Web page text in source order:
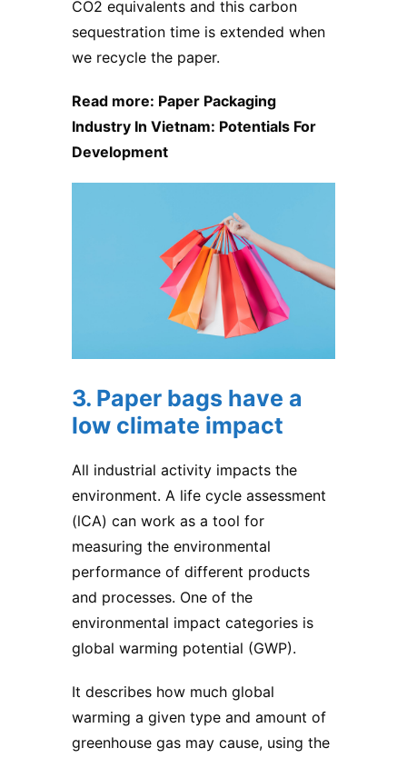
CO2 equivalents and this carbon
sequestration time is extended when
we recycle the paper.
Read more: Paper Packaging
Industry In Vietnam: Potentials For
Development
3. Paper bags have a
low climate impact
All industrial activity impacts the
environment. A life cycle assessment
(lCA) can work as a tool for
measuring the environmental
performance of different products
and processes. One of the
environmental impact categories is
global warming potential (GWP).
It describes how much global
warming a given type and amount of
greenhouse gas may cause, using the